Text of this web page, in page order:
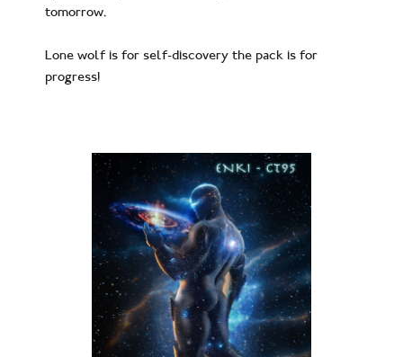
tomorrow.
Lone wolf is for self-discovery the pack is for
progress!